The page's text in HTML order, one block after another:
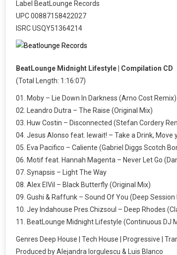
Label BeatLounge Records
UPC 00887158422027
ISRC USQY51364214
BeatLounge Midnight Lifestyle | Compilation CD
(Total Length: 1:16:07)
01. Moby – Lie Down In Darkness (Arno Cost Remix)
02. Leandro Dutra – The Raise (Original Mix)
03. Huw Costin – Disconnected (Stefan Cordery
04. Jesus Alonso feat. lewait! – Take a Drink, Move
05. Eva Pacifico – Caliente (Gabriel Diggs Scotch
06. Motif feat. Hannah Magenta – Never Let Go
07. Synapsis – Light The Way
08. Alex ElVil – Black Butterfly (Original Mix)
09. Gushi & Raffunk – Sound Of You (Deep
10. Jey Indahouse Pres.Chizsoul – Deep Rhodes
11. BeatLounge Midnight Lifestyle (Continuous DJ
Genres Deep House | Tech House | Progressive |
Produced by Alejandra Iorgulescu & Luis Blanco